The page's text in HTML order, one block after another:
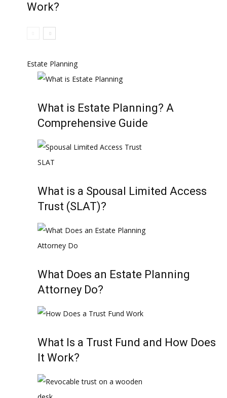
Work?
Estate Planning
What is Estate Planning? A
Comprehensive Guide
What is a Spousal Limited Access
Trust (SLAT)?
What Does an Estate Planning
Attorney Do?
What Is a Trust Fund and How Does
It Work?